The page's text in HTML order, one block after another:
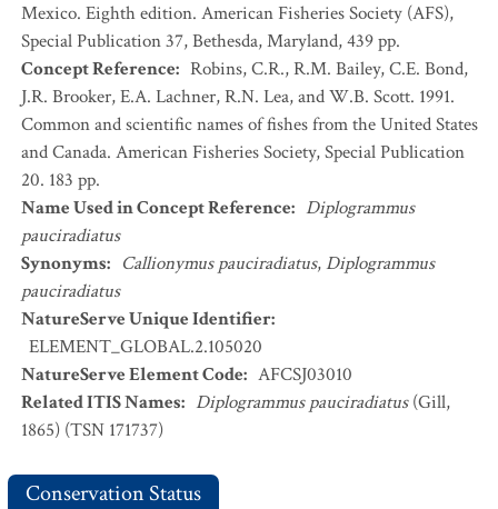
Mexico. Eighth edition. American Fisheries Society (AFS),
Special Publication 37, Bethesda, Maryland, 439 pp.
Concept Reference: Robins, C.R., R.M. Bailey, C.E. Bond,
J.R. Brooker, E.A. Lachner, R.N. Lea, and W.B. Scott. 1991.
Common and scientific names of fishes from the United States
and Canada. American Fisheries Society, Special Publication
20. 183 pp.
Name Used in Concept Reference: Diplogrammus
pauciradiatus
Synonyms: Callionymus pauciradiatus,Diplogrammus
pauciradiatus
NatureServe Unique Identifier:
ELEMENT_GLOBAL.2.105020
NatureServe Element Code: AFCSJ03010
Related ITIS Names: Diplogrammus pauciradiatus(Gill,
1865) (TSN 171737)
Conservation Status